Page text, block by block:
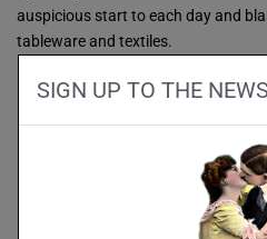
auspicious start to each day and
tableware and textiles.
SIGN UP TO THE